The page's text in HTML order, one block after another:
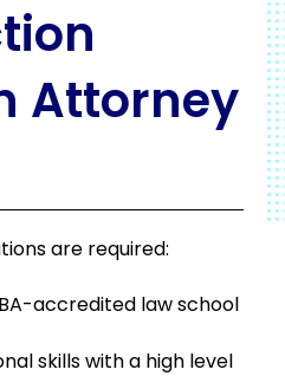
Attorney
are required:
accredited law school
skills with a high level